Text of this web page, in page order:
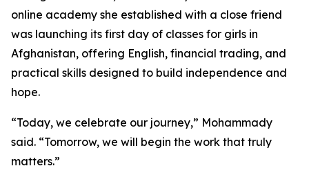
online academy she established with a close friend
was launching its first day of classes for girls in
Afghanistan, offering English, financial trading, and
practical skills designed to build independence and
hope.
“Today, we celebrate our journey,” Mohammady
said. “Tomorrow, we will begin the work that truly
matters.”